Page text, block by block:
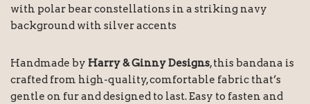
with polar bear constellations in a striking navy
background with silver accents
Handmade by Harry & Ginny Designs, this bandana is
crafted from high-quality, comfortable fabric that’s
gentle on fur and designed to last. Easy to fasten and